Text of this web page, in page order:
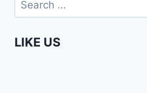
for:
LIKE US